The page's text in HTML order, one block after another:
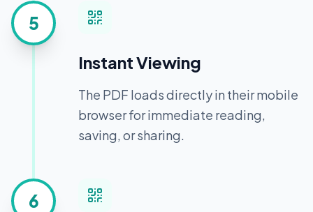
5
Instant Viewing
The PDF loads directly in their mobile
browser for immediate reading,
saving, or sharing.
6